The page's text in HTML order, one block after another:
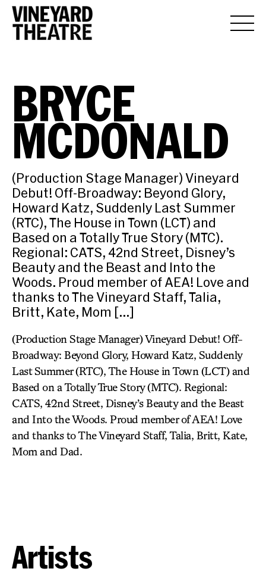
BRYCE
MCDONALD
(Production Stage Manager) Vineyard
Debut! Off-Broadway: Beyond Glory,
Howard Katz, Suddenly Last Summer
(RTC), The House in Town (LCT) and
Based on a Totally True Story (MTC).
Regional: CATS, 42nd Street, Disney’s
Beauty and the Beast and Into the
Woods. Proud member of AEA! Love and
thanks to The Vineyard Staff, Talia,
Britt, Kate, Mom […]
(Production Stage Manager) Vineyard Debut! Off-
Broadway: Beyond Glory, Howard Katz, Suddenly
Last Summer (RTC), The House in Town (LCT) and
Based on a Totally True Story (MTC). Regional:
CATS, 42nd Street, Disney’s Beauty and the Beast
and Into the Woods. Proud member of AEA! Love
and thanks to The Vineyard Staff, Talia, Britt, Kate,
Mom and Dad.
Artists